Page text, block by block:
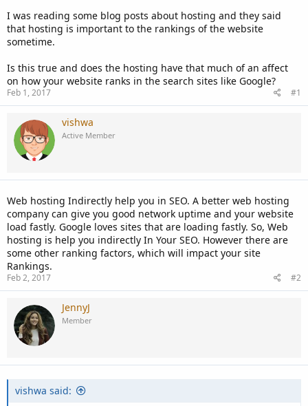
t
e
r
I was reading some blog posts about hosting and they said
that hosting is important to the rankings of the website
sometime.
Is this true and does the hosting have that much of an affect
on how your website ranks in the search sites like Google?
Feb 1, 2017 #1
vishwa
Active Member
Web hosting Indirectly help you in SEO. A better web hosting
company can give you good network uptime and your website
load fastly. Google loves sites that are loading fastly. So, Web
hosting is help you indirectly In Your SEO. However there are
some other ranking factors, which will impact your site
Rankings.
Feb 2, 2017 #2
JennyJ
Member
vishwa said: